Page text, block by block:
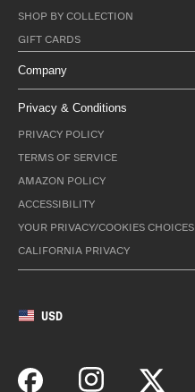
SHOP BY COLLECTION
GIFT CARDS
Company
Privacy & Conditions
PRIVACY POLICY
TERMS OF SERVICE
AMAZON POLICY
ACCESSIBILITY
YOUR PRIVACY/COOKIES CHOICES
CALIFORNIA PRIVACY
USD